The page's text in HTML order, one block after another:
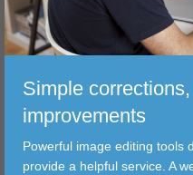
CORRECTIONS
TRANSFER
FILTER
Simple
improvements
Powerful image editing tools
provide a helpful service. A